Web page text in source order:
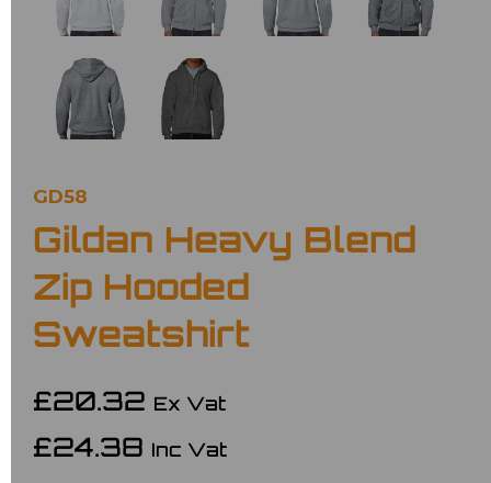
GD58
Gildan Heavy Blend
Zip Hooded
Sweatshirt
£20.32 Ex Vat
£24.38 Inc Vat